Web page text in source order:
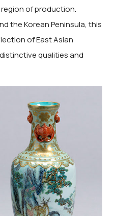
of production.
the Korean Peninsula, this
of East Asian
qualities and